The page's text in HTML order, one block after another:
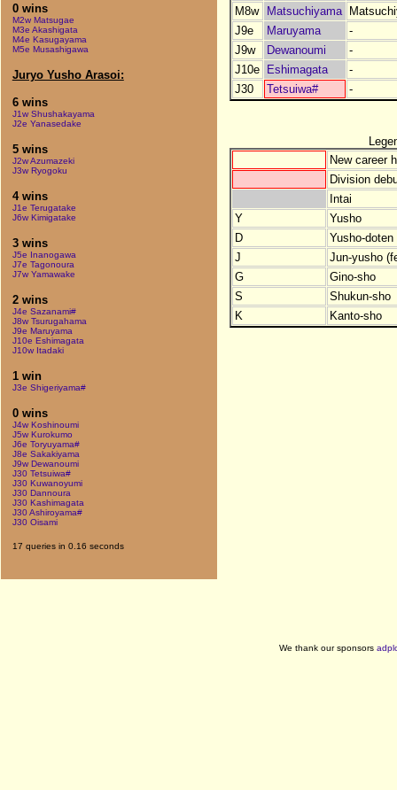
0 wins
M2w Matsugae
M3e Akashigata
M4e Kasugayama
M5e Musashigawa
Juryo Yusho Arasoi:
6 wins
J1w Shushakayama
J2e Yanasedake
5 wins
J2w Azumazeki
J3w Ryogoku
4 wins
J1e Terugatake
J6w Kimigatake
3 wins
J5e Inanogawa
J7e Tagonoura
J7w Yamawake
2 wins
J4e Sazanami#
J8w Tsurugahama
J9e Maruyama
J10e Eshimagata
J10w Itadaki
1 win
J3e Shigeriyama#
0 wins
J4w Koshinoumi
J5w Kurokumo
J6e Toryuyama#
J8e Sakakiyama
J9w Dewanoumi
J30 Tetsuiwa#
J30 Kuwanoyumi
J30 Dannoura
J30 Kashimagata
J30 Ashiroyama#
J30 Oisami
17 queries in 0.16 seconds
M8w
Matsuchiyama
J9e
Maruyama
-
J9w
Dewanoumi
-
J10e
Eshimagata
-
J30
Tetsuiwa# -
New career
Division
Intai
Y
Yusho
D
Yusho-
J
Jun-yusho
G
Gino-sho
S
Shukun-sho
K
Kanto-sho
We thank our sponsors